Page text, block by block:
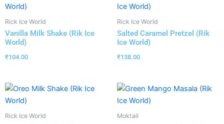
Rick Ice World
Vanilla Milk Shake (Rik Ice
World)
₹104.00
Rick Ice World
Salted Caramel Pretzel (Rik
Ice World)
₹138.00
Rick Ice World Moktail